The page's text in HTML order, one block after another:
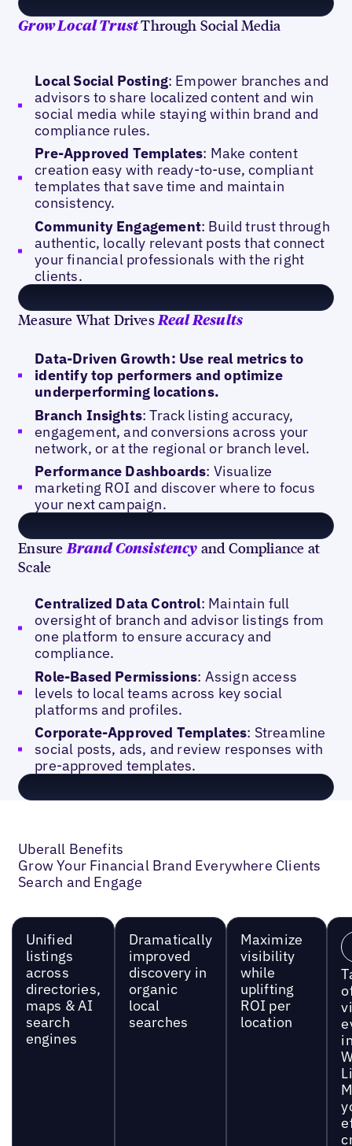
Grow Local TrustThrough Social Media
Local Social Posting: Empower branches and
advisors to share localized content and win
social media while staying within brand and
compliance rules.
Pre-Approved Templates: Make content
creation easy with ready-to-use, compliant
templates that save time and maintain
consistency.
Community Engagement: Build trust through
authentic, locally relevant posts that connect
your financial professionals with the right
clients.
Measure What Drives Real Results
Data-Driven Growth: Use real metrics to
identify top performers and optimize
underperforming locations.
Branch Insights: Track listing accuracy,
engagement, and conversions across your
network, or at the regional or branch level.
Performance Dashboards: Visualize
marketing ROI and discover where to focus
your next campaign.
Ensure Brand Consistency and Compliance at
Scale
Centralized Data Control: Maintain full
oversight of branch and advisor listings from
one platform to ensure accuracy and
compliance.
Role-Based Permissions: Assign access
levels to local teams across key social
platforms and profiles.
Corporate-Approved Templates: Streamline
social posts, ads, and review responses with
pre-approved templates.
Uberall Benefits
Grow Your Financial Brand Everywhere Clients
Search and Engage
Unified
listings
across
directories,
maps & AI
search
engines
Dramatically
improved
discovery in
organic
local
searches
Maximize
visibility
while
uplifting
ROI per
location